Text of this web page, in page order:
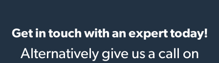
Get in touch with an expert today!
Alternatively give us a call on